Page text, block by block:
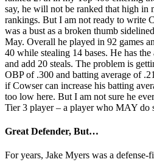
say, he will not be ranked that high in
rankings. But I am not ready to write
was a bust as a broken thumb
May. Overall he played in 92 games
40 while stealing 14 bases. He has
and add 20 steals. The problem is
OBP of .300 and batting average of
if Cowser can increase his batting
too low here. But I am not sure he
Tier 3 player – a player who MAY do
Great Defender, But…
For years, Jake Myers was a